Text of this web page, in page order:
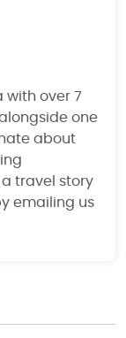
with over 7
one
about
travel story
emailing us